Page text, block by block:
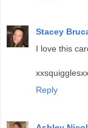
Stacey
I love this
Reply